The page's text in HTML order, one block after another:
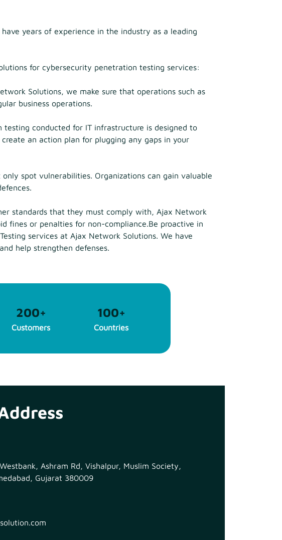
years of experience in the industry as a leading
for cybersecurity penetration testing services:
Solutions, we make sure that operations such as
business operations.
conducted for IT infrastructure is designed to
an action plan for plugging any gaps in your
spot vulnerabilities. Organizations can gain valuable
standards that they must comply with, Ajax Network
fines or penalties for non-compliance.Be proactive in
services at Ajax Network Solutions. We have
help strengthen defenses.
200+
Customers
100+
Countries
Ashram Rd, Vishalpur, Muslim Society,
Gujarat 380009